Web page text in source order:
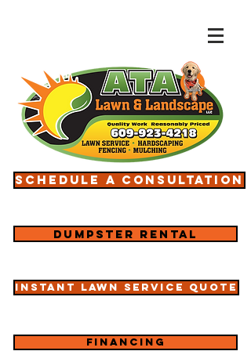
Schedule a consultation
Dumpster rental
Instant lawn service quote
Financing